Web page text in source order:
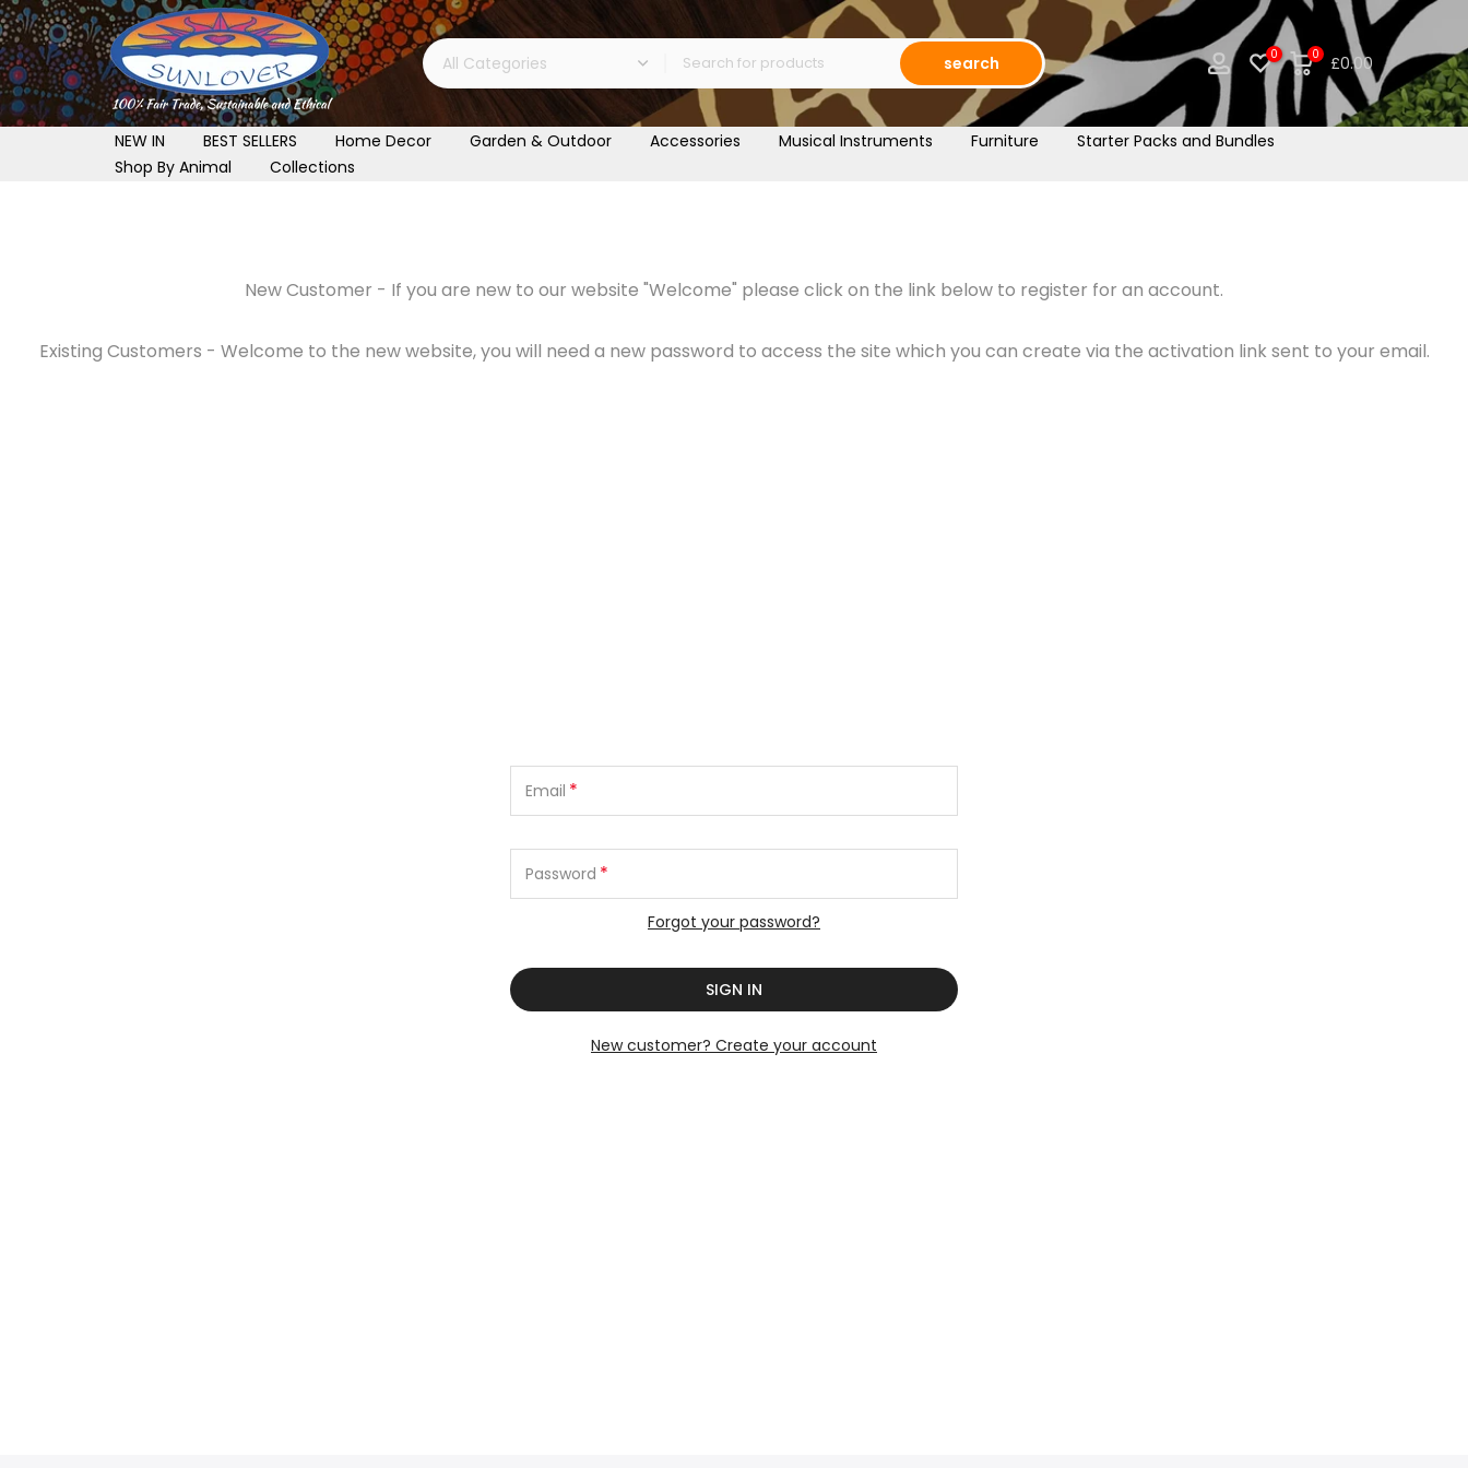
Skip
to
content
search 0 0 £0.00
NEW IN BEST SELLERS Home Decor Garden & Outdoor Accessories Musical Instruments Furniture
Starter Packs and Bundles
Shop By Animal
Collections
New Customer - If you are new to our website "Welcome" please click on the link below to register for an account.
Existing Customers - Welcome to the new website, you will need a new password to access the site which you can create via the activation link sent to your email.
Email *
Password *
Forgot your password?
SIGN IN
New customer? Create your account